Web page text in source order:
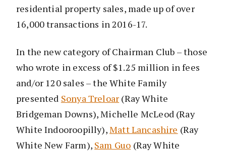
residential property sales, made up of over
16,000 transactions in 2016-17.
In the new category of Chairman Club – those
who wrote in excess of $1.25 million in fees
and/or 120 sales – the White Family
presented Sonya Treloar (Ray White
Bridgeman Downs), Michelle McLeod (Ray
White Indooroopilly),Matt Lancashire (Ray
White New Farm), Sam Guo (Ray White